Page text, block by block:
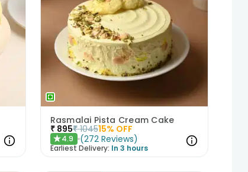
Rasmalai Pista Cream Cake
₹ 895₹ 104515% OFF
★4.9 (272 Reviews)
Earliest Delivery: In 3 hours